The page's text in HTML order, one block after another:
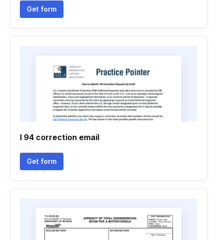
Get form
I 94 correction email
Get form